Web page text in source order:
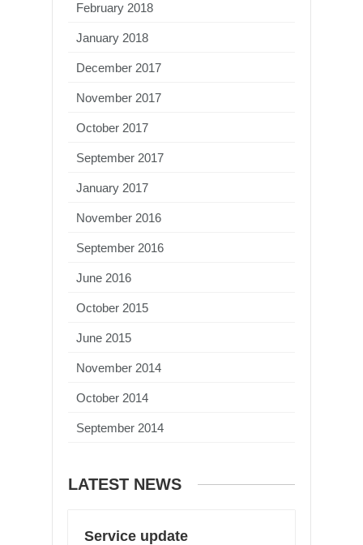
February 2018
January 2018
December 2017
November 2017
October 2017
September 2017
January 2017
November 2016
September 2016
June 2016
October 2015
June 2015
November 2014
October 2014
September 2014
LATEST NEWS
Service update